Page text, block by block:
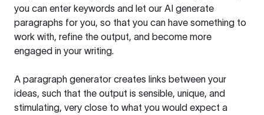
you can enter keywords and let our AI generate
paragraphs for you, so that you can have something to
work with, refine the output, and become more
engaged in your writing.
A paragraph generator creates links between your
ideas, such that the output is sensible, unique, and
stimulating, very close to what you would expect a